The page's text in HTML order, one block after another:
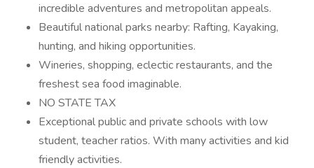
incredible adventures and metropolitan appeals.
Beautiful national parks nearby: Rafting, Kayaking,
hunting, and hiking opportunities.
Wineries, shopping, eclectic restaurants, and the
freshest sea food imaginable.
NO STATE TAX
Exceptional public and private schools with low
student, teacher ratios. With many activities and kid
friendly activities.